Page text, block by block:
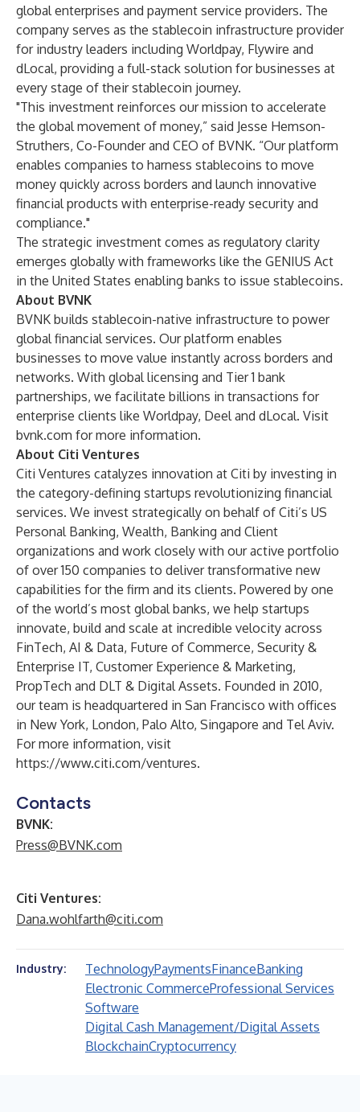
global enterprises and payment service providers. The
company serves as the stablecoin infrastructure provider
for industry leaders including Worldpay, Flywire and
dLocal, providing a full-stack solution for businesses at
every stage of their stablecoin journey.
"This investment reinforces our mission to accelerate
the global movement of money,” said Jesse Hemson-
Struthers, Co-Founder and CEO of BVNK. “Our platform
enables companies to harness stablecoins to move
money quickly across borders and launch innovative
financial products with enterprise-ready security and
compliance."
The strategic investment comes as regulatory clarity
emerges globally with frameworks like the GENIUS Act
in the United States enabling banks to issue stablecoins.
About BVNK
BVNK builds stablecoin-native infrastructure to power
global financial services. Our platform enables
businesses to move value instantly across borders and
networks. With global licensing and Tier 1 bank
partnerships, we facilitate billions in transactions for
enterprise clients like Worldpay, Deel and dLocal. Visit
bvnk.com for more information.
About Citi Ventures
Citi Ventures catalyzes innovation at Citi by investing in
the category-defining startups revolutionizing financial
services. We invest strategically on behalf of Citi’s US
Personal Banking, Wealth, Banking and Client
organizations and work closely with our active portfolio
of over 150 companies to deliver transformative new
capabilities for the firm and its clients. Powered by one
of the world’s most global banks, we help startups
innovate, build and scale at incredible velocity across
FinTech, AI & Data, Future of Commerce, Security &
Enterprise IT, Customer Experience & Marketing,
PropTech and DLT & Digital Assets. Founded in 2010,
our team is headquartered in San Francisco with offices
in New York, London, Palo Alto, Singapore and Tel Aviv.
For more information, visit
https://www.citi.com/ventures.
Contacts
BVNK:
Press@BVNK.com
Citi Ventures:
Dana.wohlfarth@citi.com
Industry: TechnologyPaymentsFinanceBanking
Electronic CommerceProfessional Services
Software
Digital Cash Management/Digital Assets
BlockchainCryptocurrency